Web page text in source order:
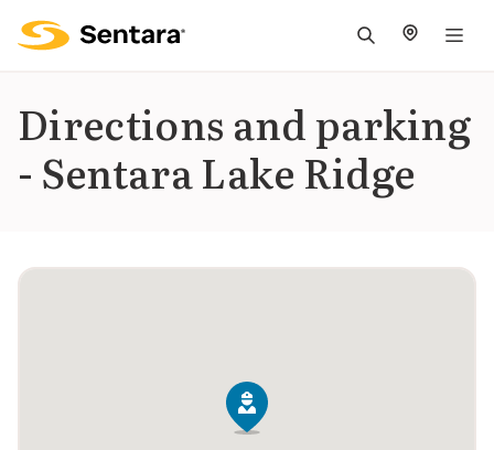
Directions and parking
- Sentara Lake Ridge